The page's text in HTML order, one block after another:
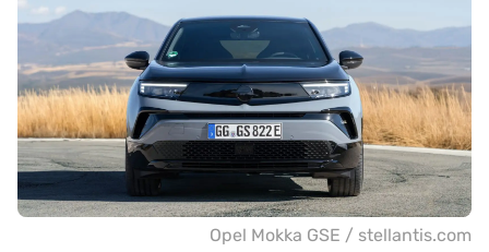
Opel Mokka GSE / stellantis.com